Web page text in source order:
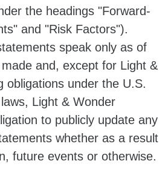
the headings "Forward-
and "Risk Factors").
speak only as of
and, except for Light &
obligations under the U.S.
Light & Wonder
to publicly update any
whether as a result
future events or otherwise.